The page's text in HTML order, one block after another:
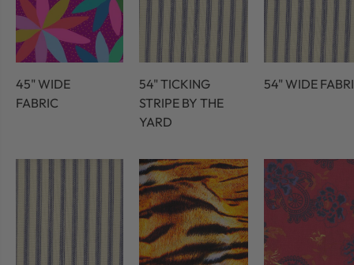
45" WIDE
FABRIC
54" TICKING
STRIPE BY THE
YARD
54" WIDE